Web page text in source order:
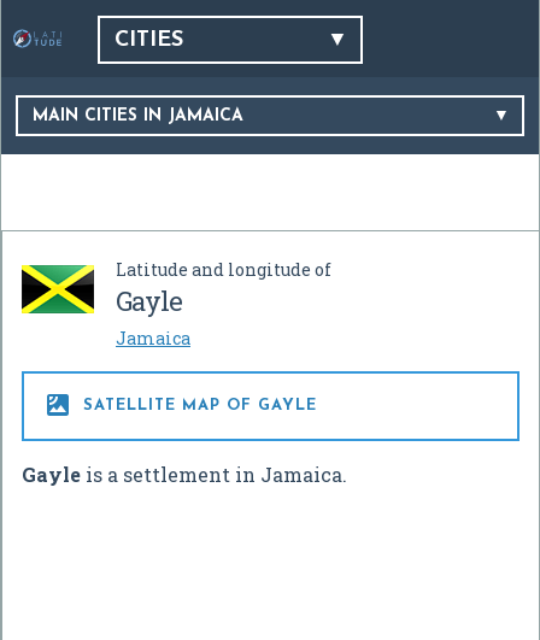
CITIES
MAIN CITIES IN JAMAICA
Latitude and longitude of
Gayle
Jamaica
 SATELLITE MAP OF GAYLE
Gayle is a settlement in Jamaica.